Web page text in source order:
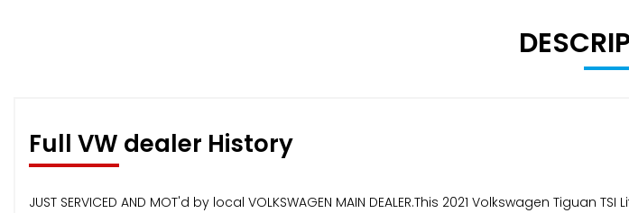
Full VW dealer History
JUST SERVICED AND MOT'd by local VOLKSWAGEN MAIN DEALER.This 2021 Volkswagen